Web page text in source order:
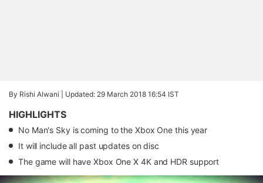
By Rishi Alwani | Updated: 29 March 2018 16:54 IST
HIGHLIGHTS
No Man's Sky is coming to the Xbox One this year
It will include all past updates on disc
The game will have Xbox One X 4K and HDR support